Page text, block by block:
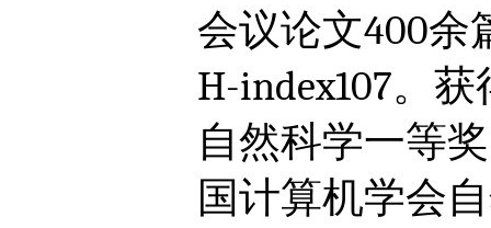
会议论文400余
H-index107。
自然科学一等
国计算机学会